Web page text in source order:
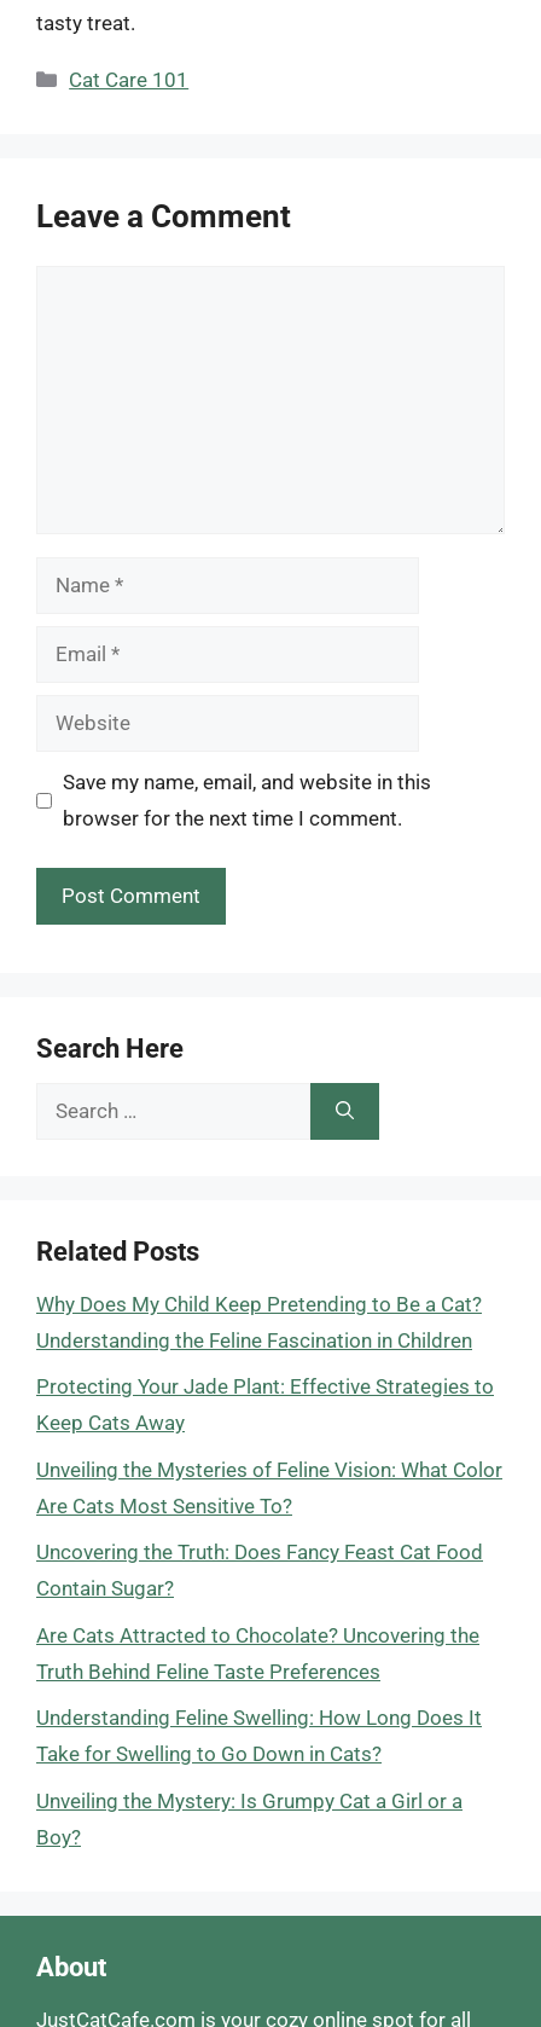
tasty treat.
Categories
Cat Care 101
Leave a Comment
Name
Email
Website
Save my name, email, and website in this
browser for the next time I comment.
Search Here
Search
Related Posts
Why Does My Child Keep Pretending to Be a Cat?
Understanding the Feline Fascination in Children
Protecting Your Jade Plant: Effective Strategies to
Keep Cats Away
Unveiling the Mysteries of Feline Vision: What Color
Are Cats Most Sensitive To?
Uncovering the Truth: Does Fancy Feast Cat Food
Contain Sugar?
Are Cats Attracted to Chocolate? Uncovering the
Truth Behind Feline Taste Preferences
Understanding Feline Swelling: How Long Does It
Take for Swelling to Go Down in Cats?
Unveiling the Mystery: Is Grumpy Cat a Girl or a
Boy?
About
JustCatCafe.com is your cozy online spot for all